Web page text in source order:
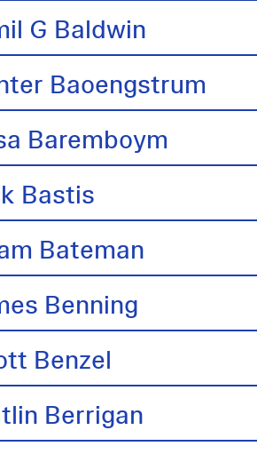
G Baldwin
Baoengstrum
Baremboym
Bastis
Bateman
Benning
Benzel
Berrigan